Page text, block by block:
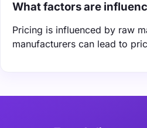
What factors are
Pricing is influenced by raw
manufacturers can lead to